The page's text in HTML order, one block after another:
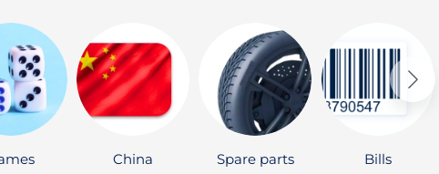
China Spare parts Bills